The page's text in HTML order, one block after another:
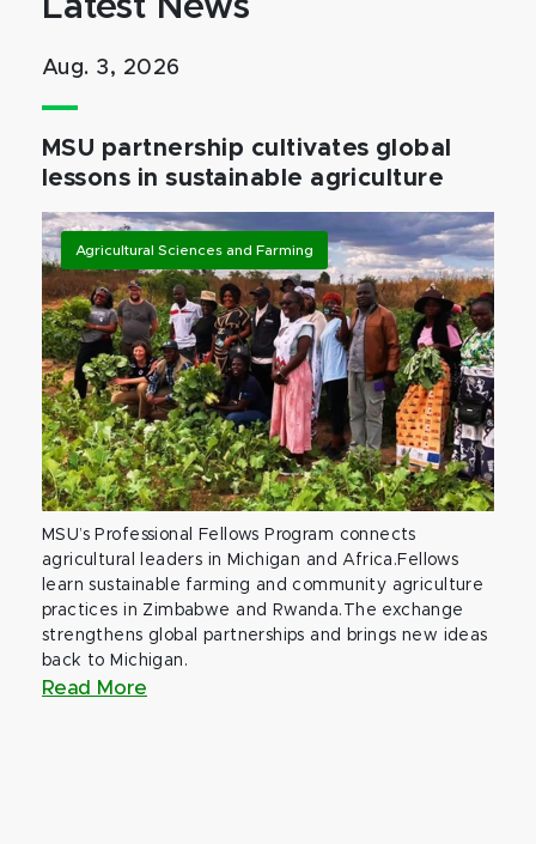
Latest News
Aug. 3, 2026
MSU partnership cultivates global
lessons in sustainable agriculture
Agricultural Sciences and Farming
MSU’s Professional Fellows Program connects
agricultural leaders in Michigan and Africa.Fellows
learn sustainable farming and community agriculture
practices in Zimbabwe and Rwanda.The exchange
strengthens global partnerships and brings new ideas
back to Michigan.
Read More